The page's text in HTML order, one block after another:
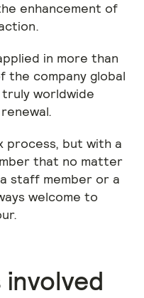
enhancement of
in more than
the company global
worldwide
process, but with a
that no matter
staff member or a
welcome to